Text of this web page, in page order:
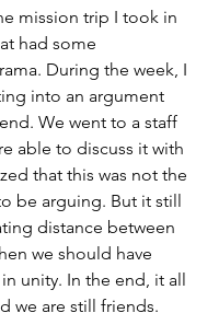
mission trip I took in
had some
During the week, I
into an argument
We went to a staff
able to discuss it with
that this was not the
be arguing. But it still
distance between
we should have
unity. In the end, it all
we are still friends.